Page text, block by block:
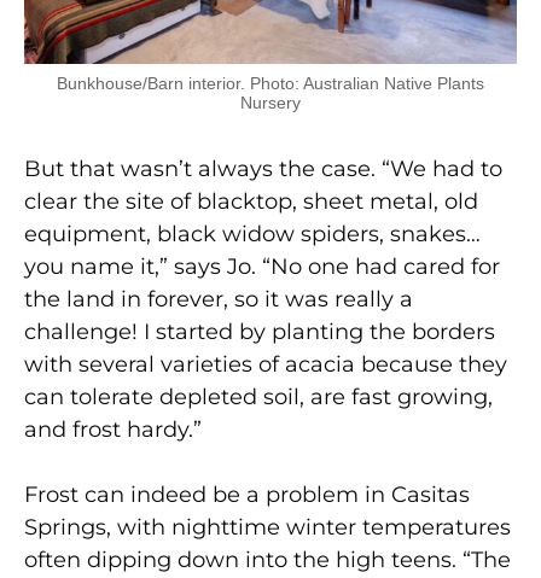
Bunkhouse/Barn interior. Photo: Australian Native Plants
Nursery
But that wasn’t always the case. “We had to
clear the site of blacktop, sheet metal, old
equipment, black widow spiders, snakes…
you name it,” says Jo. “No one had cared for
the land in forever, so it was really a
challenge! I started by planting the borders
with several varieties of acacia because they
can tolerate depleted soil, are fast growing,
and frost hardy.”
Frost can indeed be a problem in Casitas
Springs, with nighttime winter temperatures
often dipping down into the high teens. “The